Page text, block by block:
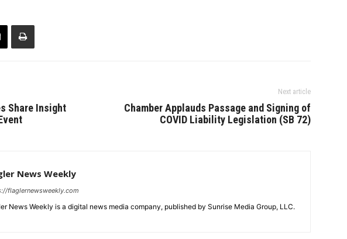
Share Insight
Next article
Chamber Applauds Passage and Signing of
COVID Liability Legislation (SB 72)
News Weekly
flaglernewsweekly.com
News Weekly is a digital news media company, published by Sunrise Media Group, LLC.